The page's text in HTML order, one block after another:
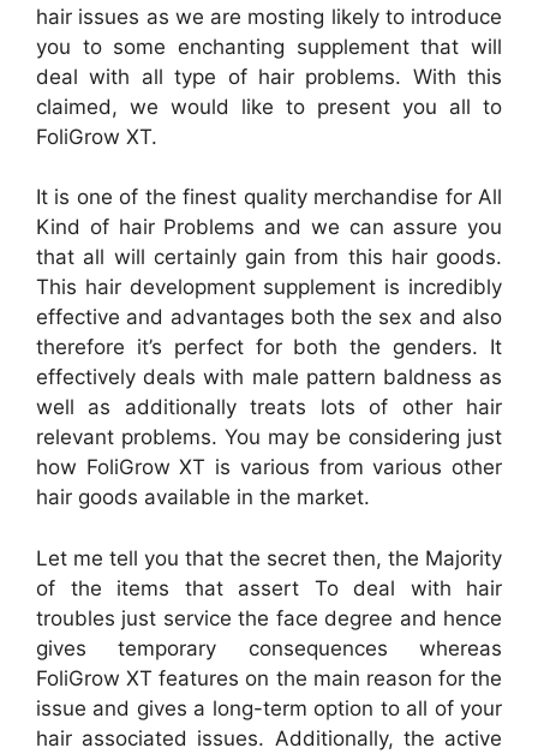
hair issues as we are mosting likely to introduce
you to some enchanting supplement that will
deal with all type of hair problems. With this
claimed, we would like to present you all to
FoliGrow XT.
It is one of the finest quality merchandise for All
Kind of hair Problems and we can assure you
that all will certainly gain from this hair goods.
This hair development supplement is incredibly
effective and advantages both the sex and also
therefore it’s perfect for both the genders. It
effectively deals with male pattern baldness as
well as additionally treats lots of other hair
relevant problems. You may be considering just
how FoliGrow XT is various from various other
hair goods available in the market.
Let me tell you that the secret then, the Majority
of the items that assert To deal with hair
troubles just service the face degree and hence
gives temporary consequences whereas
FoliGrow XT features on the main reason for the
issue and gives a long-term option to all of your
hair associated issues. Additionally, the active